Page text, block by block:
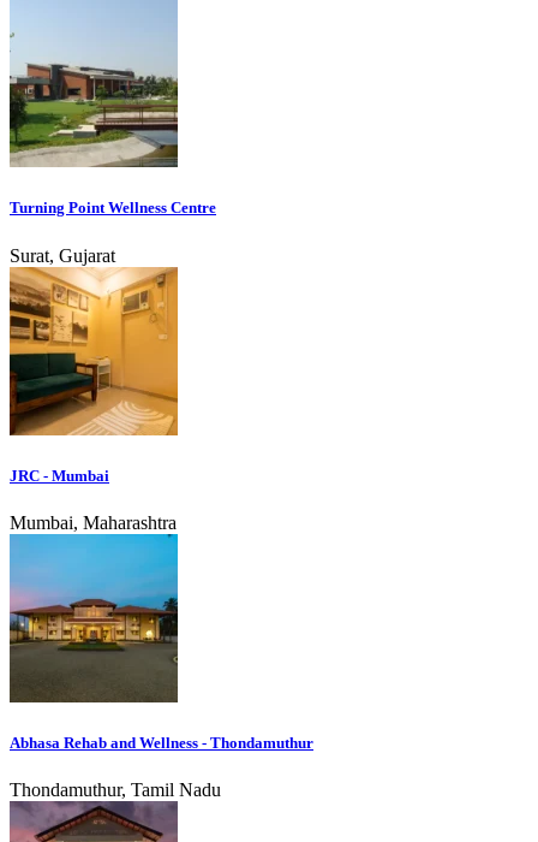
Turning Point Wellness Centre
Surat, Gujarat
JRC - Mumbai
Mumbai, Maharashtra
Abhasa Rehab and Wellness - Thondamuthur
Thondamuthur, Tamil Nadu